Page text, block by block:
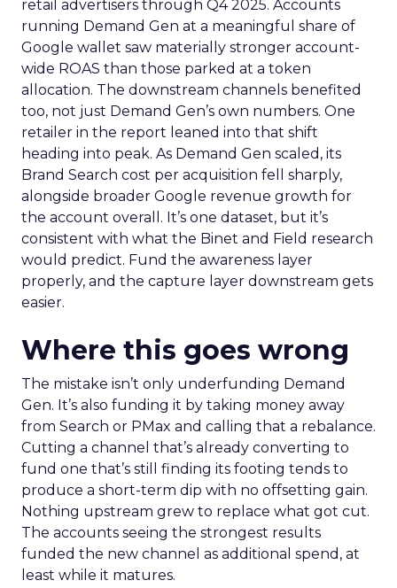
retail advertisers through Q4 2025. Accounts
running Demand Gen at a meaningful share of
Google wallet saw materially stronger account-
wide ROAS than those parked at a token
allocation. The downstream channels benefited
too, not just Demand Gen’s own numbers. One
retailer in the report leaned into that shift
heading into peak. As Demand Gen scaled, its
Brand Search cost per acquisition fell sharply,
alongside broader Google revenue growth for
the account overall. It’s one dataset, but it’s
consistent with what the Binet and Field research
would predict. Fund the awareness layer
properly, and the capture layer downstream gets
easier.
Where this goes wrong
The mistake isn’t only underfunding Demand
Gen. It’s also funding it by taking money away
from Search or PMax and calling that a rebalance.
Cutting a channel that’s already converting to
fund one that’s still finding its footing tends to
produce a short-term dip with no offsetting gain.
Nothing upstream grew to replace what got cut.
The accounts seeing the strongest results
funded the new channel as additional spend, at
least while it matures.